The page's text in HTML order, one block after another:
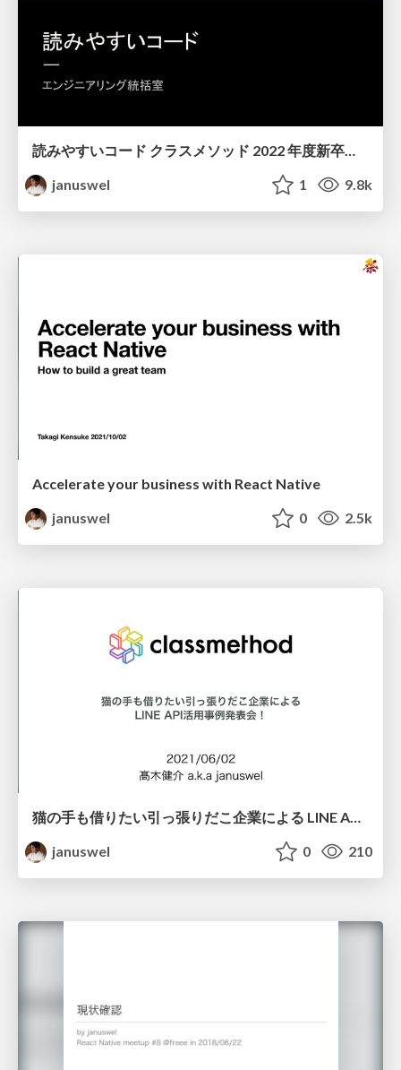
januswel
1 9.8k
Accelerate your business with React Native
januswel
0 2.5k
猫の手も借りたい引っ張りだこ企業による LINE API活用事例発表会！ クラスメソッド編
januswel
0 210